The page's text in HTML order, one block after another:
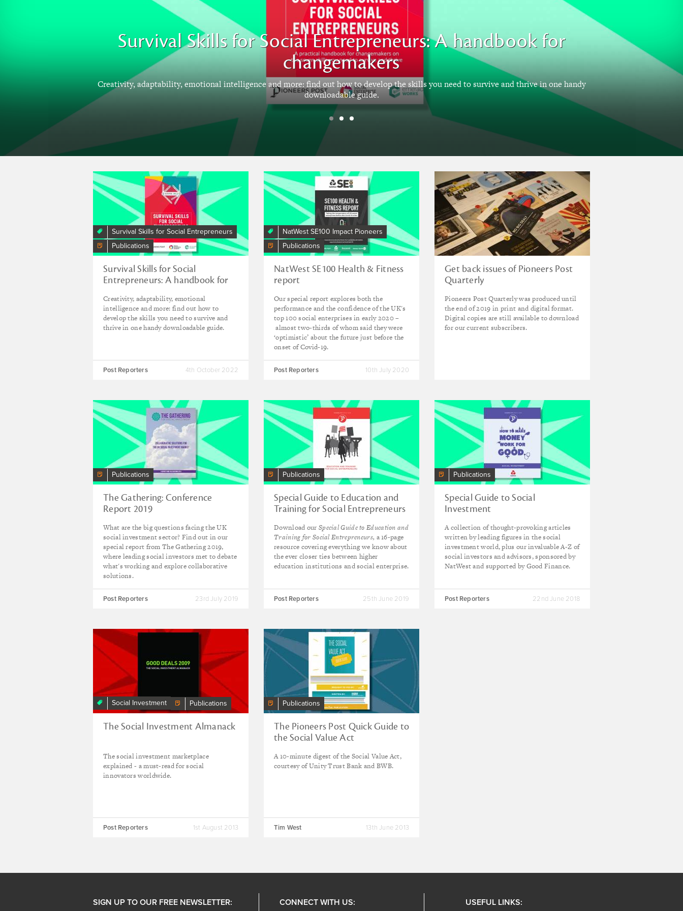
Survival Skills for Social Entrepreneurs: A handbook for
changemakers
Creativity, adaptability, emotional intelligence and more: find out how to develop the skills you need to survive and thrive in one handy
downloadable guide.
Survival Skills for Social Entrepreneurs
Publications
Survival Skills for Social
Entrepreneurs: A handbook for
Creativity, adaptability, emotional
intelligence and more: find out how to
develop the skills you need to survive and
thrive in one handy downloadable guide.
Post Reporters 4th October 2022
NatWest SE100 Impact Pioneers
Publications
NatWest SE100 Health & Fitness
report
Our special report explores both the
performance and the confidence of the UK's
top 100 social enterprises in early 2020 –
almost two-thirds of whom said they were
‘optimistic’ about the future just before the
onset of Covid-19.
Post Reporters 10th July 2020
Get back issues of Pioneers Post
Quarterly
Pioneers Post Quarterly was produced until
the end of 2019 in print and digital format.
Digital copies are still available to download
for our current subscribers.
Publications
The Gathering: Conference
Report 2019
What are the big questions facing the UK
social investment sector? Find out in our
special report from The Gathering 2019,
where leading social investors met to debate
what's working and explore collaborative
solutions.
Post Reporters 23rd July 2019
Publications
Special Guide to Education and
Training for Social Entrepreneurs
Download our Special Guide to Education and
Training for Social Entrepreneurs, a 16-page
resource covering everything we know about
the ever closer ties between higher
education institutions and social enterprise.
Post Reporters 25th June 2019
Publications
Special Guide to Social
Investment
A collection of thought-provoking articles
written by leading figures in the social
investment world, plus our invaluable A-Z of
social investors and advisors, sponsored by
NatWest and supported by Good Finance.
Post Reporters 22nd June 2018
Social Investment Publications
The Social Investment Almanack
The social investment marketplace
explained - a must-read for social
innovators worldwide.
Post Reporters 1st August 2013
Publications
The Pioneers Post Quick Guide to
the Social Value Act
A 10-minute digest of the Social Value Act,
courtesy of Unity Trust Bank and BWB.
Tim West 13th June 2013
SIGN UP TO OUR FREE NEWSLETTER: CONNECT WITH US: USEFUL LINKS: